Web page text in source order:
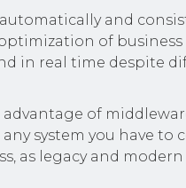
and
of business
in real time despite
of
system you have to
as legacy and